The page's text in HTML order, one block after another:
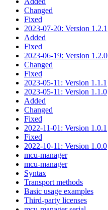
Changed
Fixed
2023-07-20: Version 1.2.1
Added
Fixed
2023-06-19: Version 1.2.0
Changed
Fixed
2023-05-11: Version 1.1.1
2023-05-11: Version 1.1.0
Added
Changed
Fixed
2022-11-01: Version 1.0.1
Fixed
2022-10-11: Version 1.0.0
mcu-manager
mcu-manager
Syntax
Transport methods
Basic usage examples
Third-party licenses